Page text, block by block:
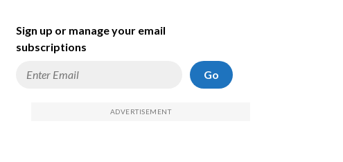
Sign up or manage your email
subscriptions
Go